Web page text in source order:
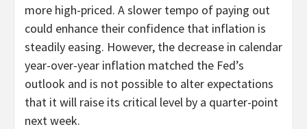
more high-priced. A slower tempo of paying out
could enhance their confidence that inflation is
steadily easing. However, the decrease in calendar
year-over-year inflation matched the Fed’s
outlook and is not possible to alter expectations
that it will raise its critical level by a quarter-point
next week.